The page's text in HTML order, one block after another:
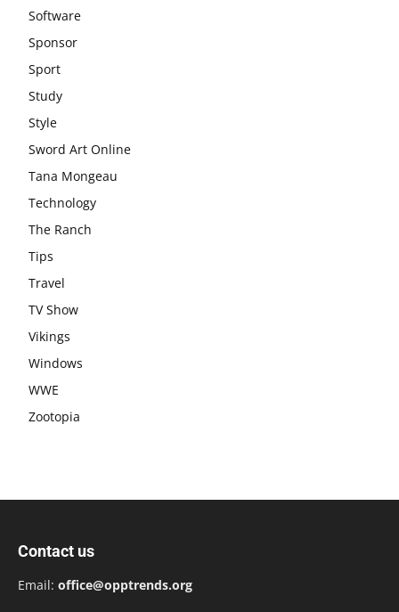
Software
Sponsor
Sport
Study
Style
Sword Art Online
Tana Mongeau
Technology
The Ranch
Tips
Travel
TV Show
Vikings
Windows
WWE
Zootopia
Contact us
Email: office@opptrends.org